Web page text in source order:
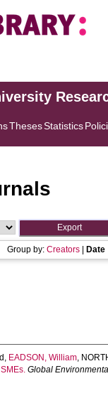
ThesesStatistics
Group by: Creators Date
, EADSON, William,
Global